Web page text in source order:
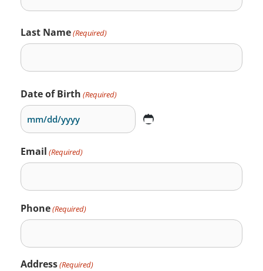
Last Name(Required)
Date of Birth (Required)
Email (Required)
Phone(Required)
Address(Required)